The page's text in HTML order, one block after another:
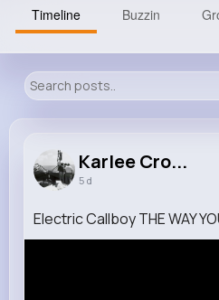
13M+
Timeline Buzzin
Karlee Cro...
5 d
Electric Callboy THE WAY